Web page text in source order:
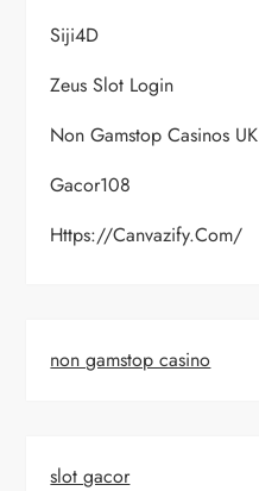
Siji4D
Zeus Slot Login
Non Gamstop Casinos UK
Gacor108
Https://canvazify.com/
non gamstop casino
slot gacor